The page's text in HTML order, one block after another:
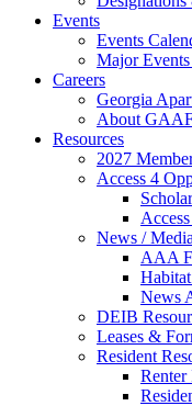
Events
Events
Major
Careers
Georgia
About
Resources
2027
Access 4
News / Media
AAA
News
DEIB
Leases &
Resident
Renter